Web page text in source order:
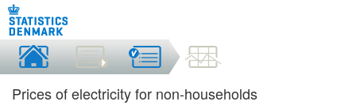
Prices of electricity for non-households